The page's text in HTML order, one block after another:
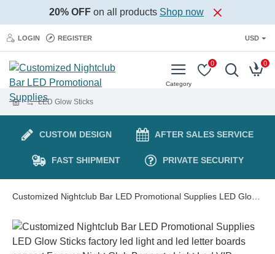
20% OFF on all products Shop now
LOGIN REGISTER USD
0 0
LED Glow Sticks
CUSTOM DESIGN AFTER SALES SERVICE
FAST SHIPMENT PRIVATE SECURITY